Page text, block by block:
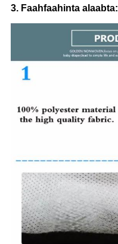
3. Faahfaahinta alaabta: